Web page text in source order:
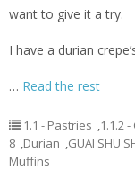
want to give it a try.
I have a durian
… Read the rest
1.1 - Pastries ,1.1.2
8 ,Durian ,GUAI SHU
Muffins